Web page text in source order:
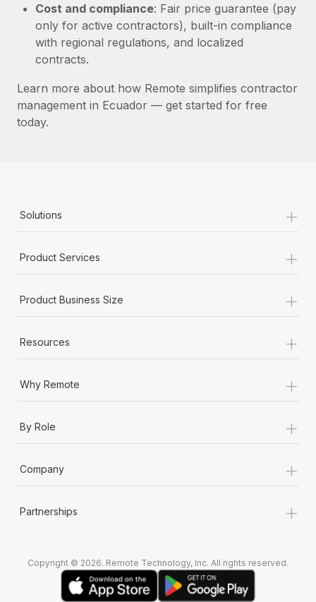
Learn More
Cost and compliance: Fair price guarantee (pay
only for active contractors), built-in compliance
with regional regulations, and localized
contracts.
Learn more about how Remote simplifies contractor
management in Ecuador — get started for free
today.
Solutions +
Product Services +
Product Business Size +
Resources +
Why Remote +
By Role +
Company +
Partnerships +
Copyright © 2026. Remote Technology, Inc. All rights reserved.